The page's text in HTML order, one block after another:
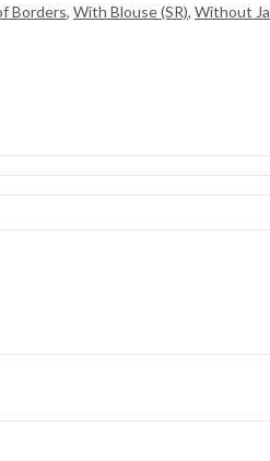
Borders, With Blouse (SR), Without